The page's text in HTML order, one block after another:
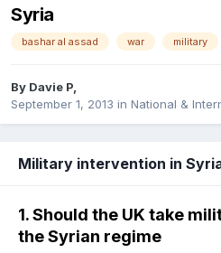
Syria
bashar al assad war military
By Davie P,
September 1, 2013 in National &
Military intervention in
1. Should the UK take
the Syrian regime